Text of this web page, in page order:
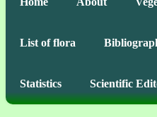
List of flora
Statistics Scientific